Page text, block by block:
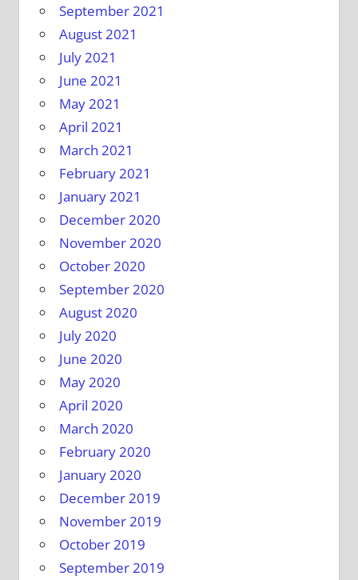
September 2021
August 2021
July 2021
June 2021
May 2021
April 2021
March 2021
February 2021
January 2021
December 2020
November 2020
October 2020
September 2020
August 2020
July 2020
June 2020
May 2020
April 2020
March 2020
February 2020
January 2020
December 2019
November 2019
October 2019
September 2019